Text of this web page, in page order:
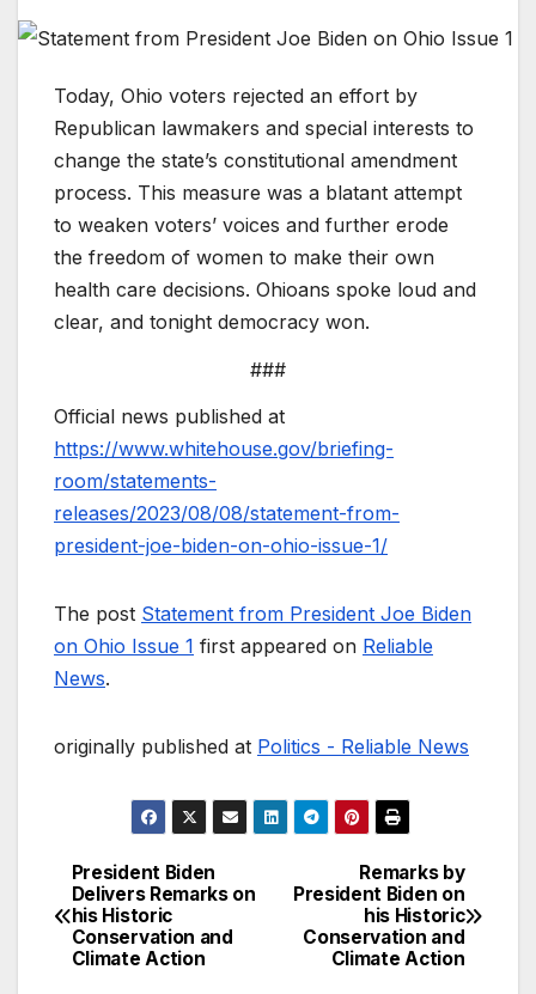
Today, Ohio voters rejected an effort by
Republican lawmakers and special interests to
change the state’s constitutional amendment
process. This measure was a blatant attempt
to weaken voters’ voices and further erode
the freedom of women to make their own
health care decisions. Ohioans spoke loud and
clear, and tonight democracy won.
###
Official news published at
https://www.whitehouse.gov/briefing-
room/statements-
releases/2023/08/08/statement-from-
president-joe-biden-on-ohio-issue-1/
The post Statement from President Joe Biden
on Ohio Issue 1 first appeared on Reliable
News.
originally published at Politics - Reliable News
Post
navigation
Remarks by
President Biden on
his Historic
Conservation and
Climate Action
President Biden
Delivers Remarks on
his Historic
Conservation and
Climate Action